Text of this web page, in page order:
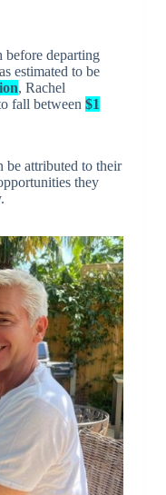
before departing
estimated to be
, Rachel
fall between $1
be attributed to their
they